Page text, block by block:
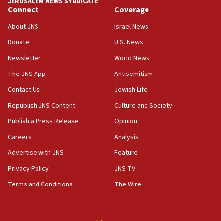
18:39
‘No famine in Gaza,’ Israeli foreign ministry says,
the empirical data’
18:28
CAMERA says it got ‘Financial Times’ to correct
‘false claim that linked AIPAC to Benjamin
Netanyahu’
18:23
AAUP member in Michigan opposes professor
Act in response to new local club president’s Jew-
hatred, 30 southern California rabbis, Jewish
Connect
About JNS
Donate
Newsletter
The JNS App
Contact Us
Republish JNS Content
Publish a Press Release
Careers
Advertise with JNS
Privacy Policy
Terms and Conditions
Coverage
Israel News
U.S. News
World News
Antisemitism
Jewish Life
Culture and Society
Opinion
Analysis
Feature
JNS TV
The Wire